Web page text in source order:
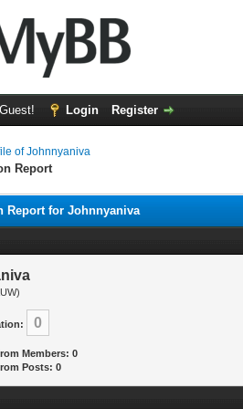
Login Register
of Johnnyaniva
Report
Report for Johnnyaniva
0
Members: 0
Posts: 0